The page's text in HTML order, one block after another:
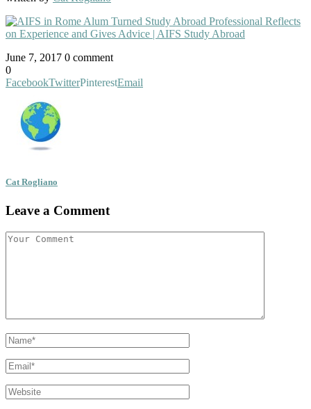
June 7, 2017 0 comment
0
FacebookTwitterPinterestEmail
Cat Rogliano
Leave a Comment